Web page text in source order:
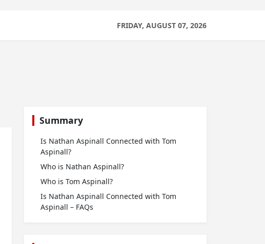
FRIDAY, AUGUST 07, 2026
Summary
Is Nathan Aspinall Connected with Tom
Aspinall?
Who is Nathan Aspinall?
Who is Tom Aspinall?
Is Nathan Aspinall Connected with Tom
Aspinall – FAQs